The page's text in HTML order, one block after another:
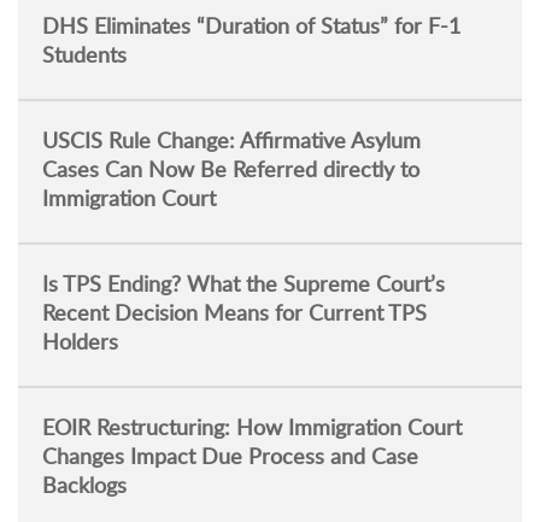
DHS Eliminates “Duration of Status” for F-1
Students
USCIS Rule Change: Affirmative Asylum
Cases Can Now Be Referred directly to
Immigration Court
Is TPS Ending? What the Supreme Court’s
Recent Decision Means for Current TPS
Holders
EOIR Restructuring: How Immigration Court
Changes Impact Due Process and Case
Backlogs